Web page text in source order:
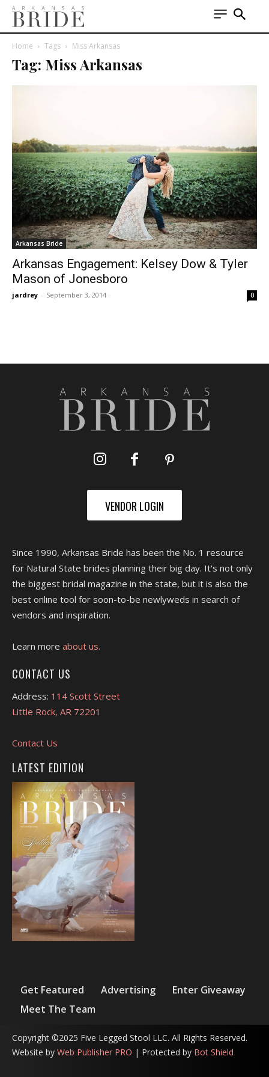
Home Tags Miss Arkansas
Tag: Miss Arkansas
Arkansas Bride
Arkansas Engagement: Kelsey Dow & Tyler
Mason of Jonesboro
jardrey - September 3, 2014 0
VENDOR LOGIN
Since 1990, Arkansas Bride has been the No. 1 resource
for Natural State brides planning their big day. It's not only
the biggest bridal magazine in the state, but it is also the
best online tool for soon-to-be newlyweds in search of
vendors and inspiration.
Learn more about us.
CONTACT US
Address: 114 Scott Street
Little Rock, AR 72201
Contact Us
LATEST EDITION
Get Featured Advertising
Enter Giveaway
Meet The Team
Copyright ©2025 Five Legged Stool LLC. All Rights Reserved.
Website by Web Publisher PRO | Protected by Bot Shield